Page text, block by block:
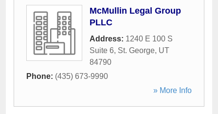
McMullin Legal Group
PLLC
Address: 1240 E 100 S
Suite 6, St. George, UT
84790
Phone: (435) 673-9990
» More Info